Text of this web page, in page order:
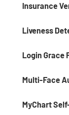
Insurance
Liveness
Login Grace
Multi-Face
MyChart